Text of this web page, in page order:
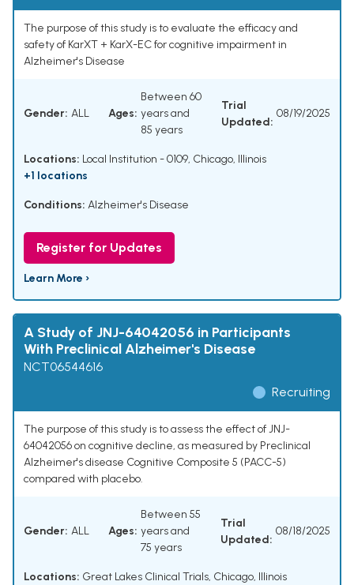
The purpose of this study is to evaluate the efficacy and
safety of KarXT + KarX-EC for cognitive impairment in
Alzheimer's Disease
Gender: ALL Ages:
Between 60
years and
85 years
Trial
Updated:
08/19/2025
Locations: Local Institution - 0109, Chicago, Illinois
+1 locations
Conditions: Alzheimer's Disease
Register for Updates
Learn More ›
A Study of JNJ-64042056 in Participants
With Preclinical Alzheimer's Disease
NCT06544616
Recruiting
The purpose of this study is to assess the effect of JNJ-
64042056 on cognitive decline, as measured by Preclinical
Alzheimer's disease Cognitive Composite 5 (PACC-5)
compared with placebo.
Gender: ALL Ages:
Between 55
years and
75 years
Trial
Updated:
08/18/2025
Locations: Great Lakes Clinical Trials, Chicago, Illinois